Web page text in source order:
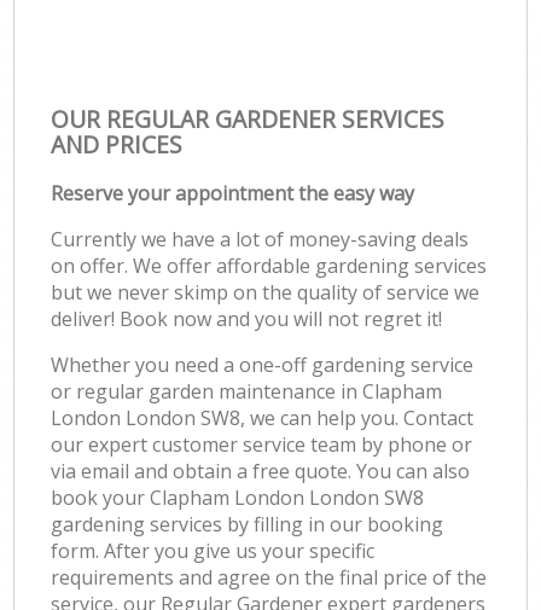
OUR REGULAR GARDENER SERVICES
AND PRICES
Reserve your appointment the easy way
Currently we have a lot of money-saving deals
on offer. We offer affordable gardening services
but we never skimp on the quality of service we
deliver! Book now and you will not regret it!
Whether you need a one-off gardening service
or regular garden maintenance in Clapham
London London SW8, we can help you. Contact
our expert customer service team by phone or
via email and obtain a free quote. You can also
book your Clapham London London SW8
gardening services by filling in our booking
form. After you give us your specific
requirements and agree on the final price of the
service, our Regular Gardener expert gardeners